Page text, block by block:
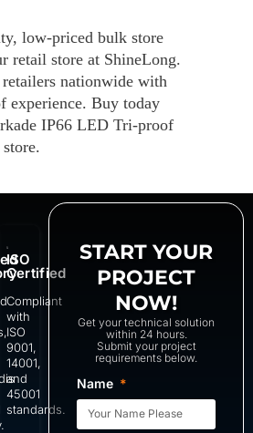
low-priced bulk store
retail store at ShineLong.
nationwide with
experience. Buy today
IP66 LED Tri-proof
ISO
Certified
Compliant
with
ISO
9001,
14001,
and
45001
standards.
START YOUR
PROJECT
NOW!
Get your technical solution
within 24 hours.
Submit your project
requirements below.
Name